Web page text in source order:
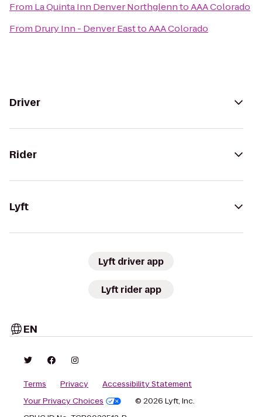
From La Quinta Inn Denver NorthglenntoAAA Colorado
From Drury Inn - Denver EasttoAAA Colorado
Driver
Rider
Lyft
Lyft driver app
Lyft rider app
EN
Terms Privacy
Accessibility Statement
Your Privacy Choices
© 2026 Lyft, Inc.